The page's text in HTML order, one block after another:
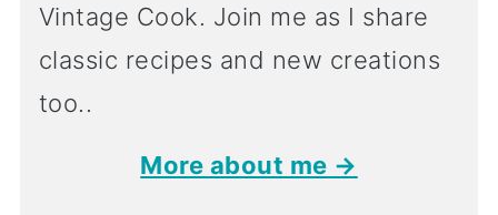
Vintage Cook. Join me as I share
classic recipes and new creations
too..
More about me →